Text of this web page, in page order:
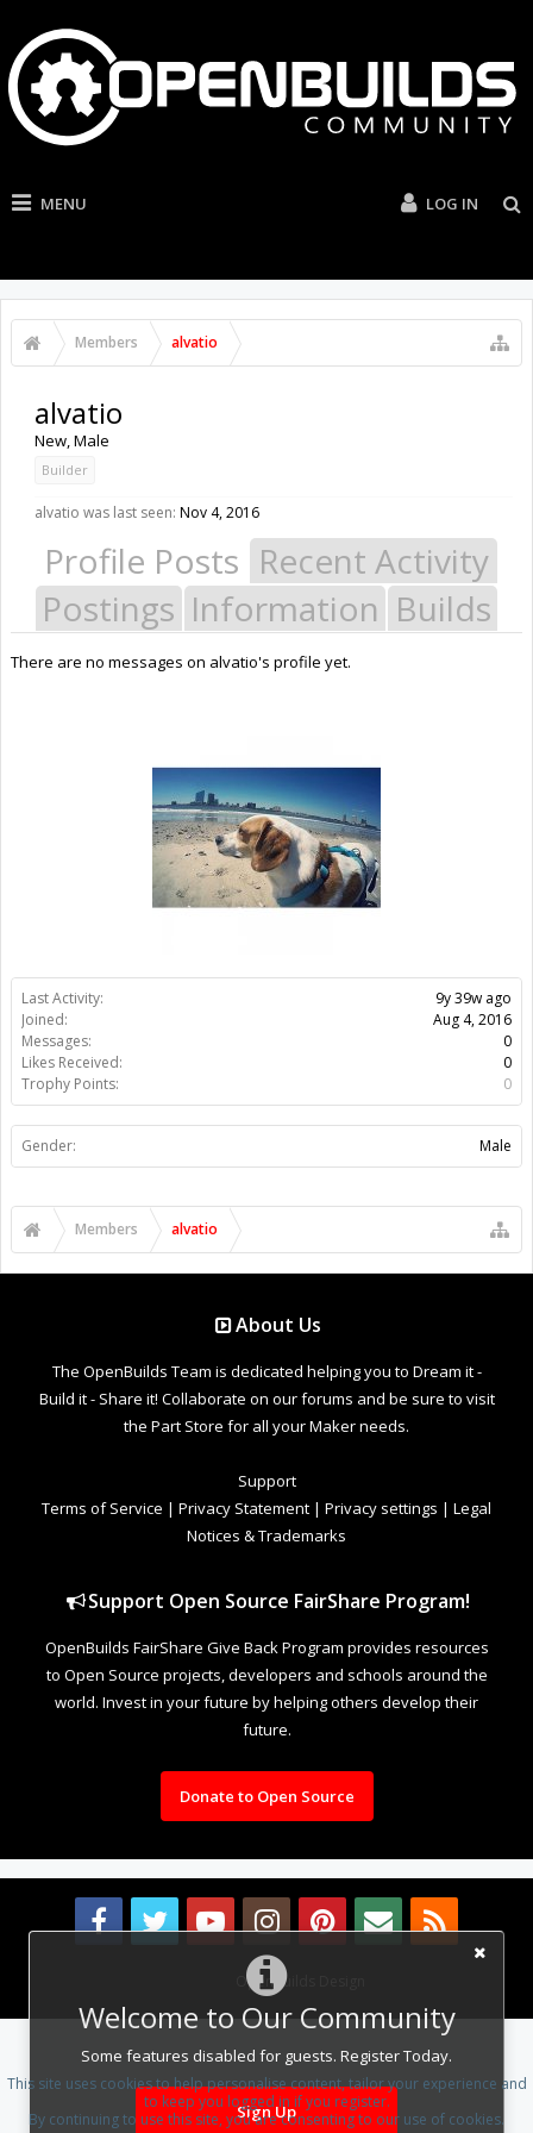
MENU LOG IN
Members alvatio
Welcome to Our Community
Some features disabled for guests. Register Today.
Sign Up
Last Activity:
9y 39w ago
Joined:
Aug 4, 2016
Messages:
0
Likes Received:
0
Trophy Points:
0
Gender: Male
alvatio
New, Male
Builder
alvatio was last seen: Nov 4, 2016
Profile Posts Recent Activity
Postings Information Builds
There are no messages on alvatio's profile yet.
Members alvatio
About Us
The OpenBuilds Team is dedicated helping you to Dream it -
Build it - Share it! Collaborate on our forums and be sure to visit
the Part Store for all your Maker needs.
Support
Terms of Service | Privacy Statement | Privacy settings | Legal
Notices & Trademarks
Support Open Source FairShare Program!
OpenBuilds FairShare Give Back Program provides resources
to Open Source projects, developers and schools around the
world. Invest in your future by helping others develop their
future.
Donate to Open Source
OpenBuilds Design
This site uses cookies to help personalise content, tailor your experience and
to keep you logged in if you register.
By continuing to use this site, you are consenting to our use of cookies.